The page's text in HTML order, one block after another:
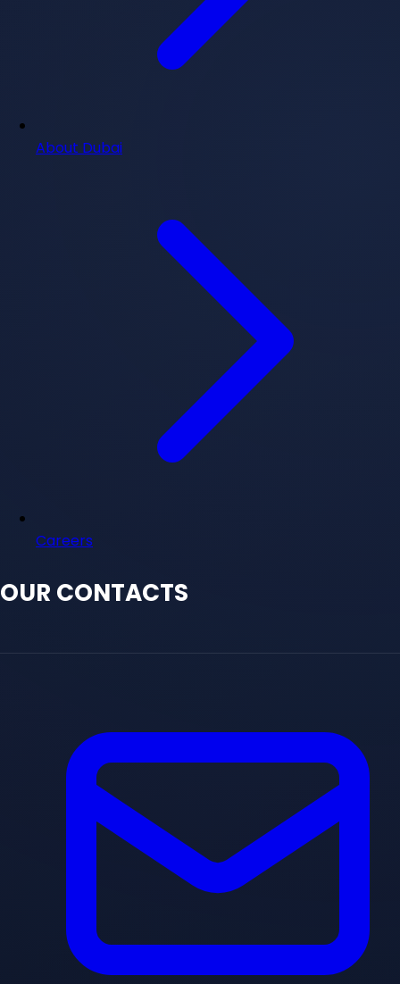
About Dubai
Careers
OUR CONTACTS